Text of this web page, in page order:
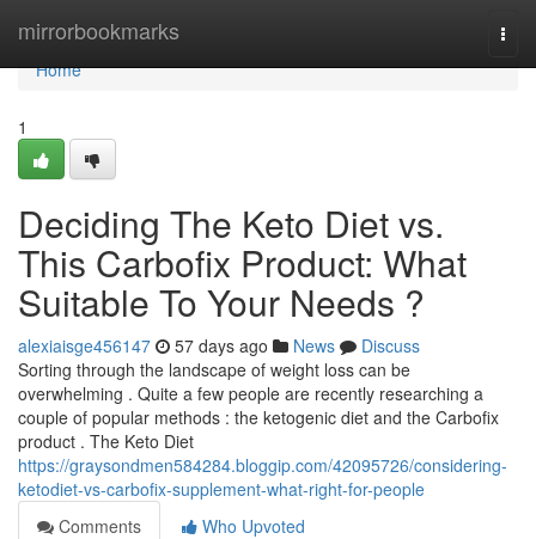
mirrorbookmarks
Home
Home
1
Deciding The Keto Diet vs.
This Carbofix Product: What
Suitable To Your Needs ?
alexiaisge456147 57 days ago News
Discuss
Sorting through the landscape of weight loss can be
overwhelming . Quite a few people are recently researching a
couple of popular methods : the ketogenic diet and the Carbofix
product . The Keto Diet
https://graysondmen584284.bloggip.com/42095726/considering-
ketodiet-vs-carbofix-supplement-what-right-for-people
Comments
Who Upvoted